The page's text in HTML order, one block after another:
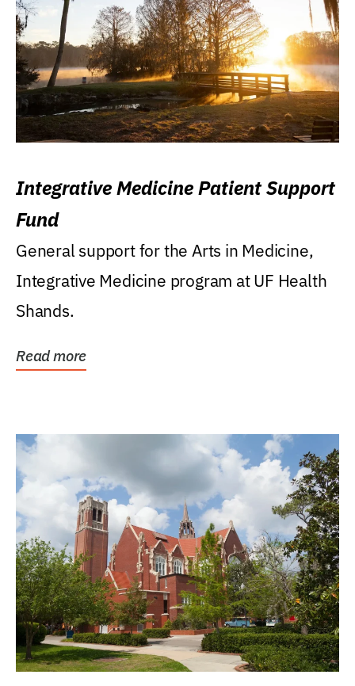
Integrative Medicine Patient Support
Fund
General support for the Arts in Medicine,
Integrative Medicine program at UF Health
Shands.
Read more